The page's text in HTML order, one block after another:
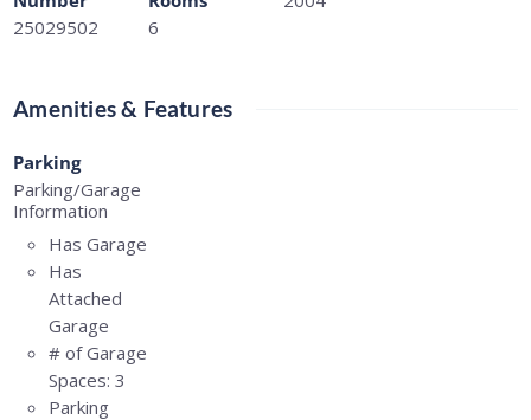
25029502
6
Amenities & Features
Parking
Parking/Garage
Information
Has Garage
Has
Attached
Garage
# of Garage
Spaces: 3
Parking